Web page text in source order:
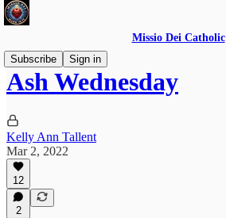
Missio Dei Catholic
Subscribe
Sign in
Ash Wednesday
Kelly Ann Tallent
Mar 2, 2022
12
2